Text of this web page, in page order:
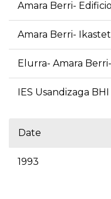
Amara Berri-
Amara Berri-
Elurra- Amara
IES Usandizaga
Date
1993